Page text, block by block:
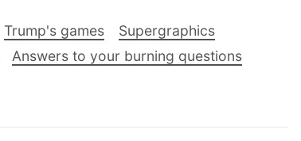
Trump's games
Supergraphics
Answers to your burning questions